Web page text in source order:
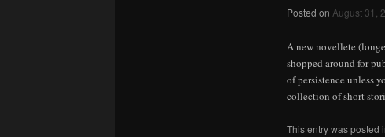
Posted on August 31,
A new novellete
shopped around for
of persistence unless
collection of short
This entry was posted